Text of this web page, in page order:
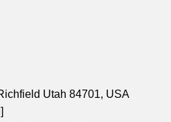
Utah 84701, USA